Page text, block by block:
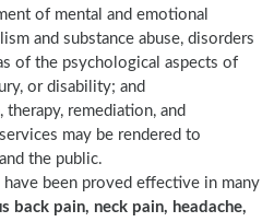
of mental and emotional
and substance abuse, disorders
of the psychological aspects of
or disability; and
remediation, and
may be rendered to
the public.
been proved effective in many
back pain, neck pain, headache,